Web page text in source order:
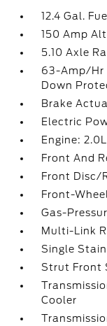
12.4 Gal.
150 Amp
5.10 Axle
63-Amp/Hr
Down
Brake
Electric
Engine:
Front And
Front Disc/
Front-
Gas-
Multi-Link
Single
Strut Front
Cooler